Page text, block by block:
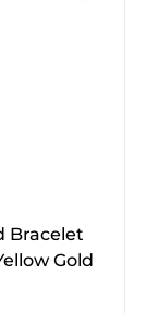
Bracelet
Gold